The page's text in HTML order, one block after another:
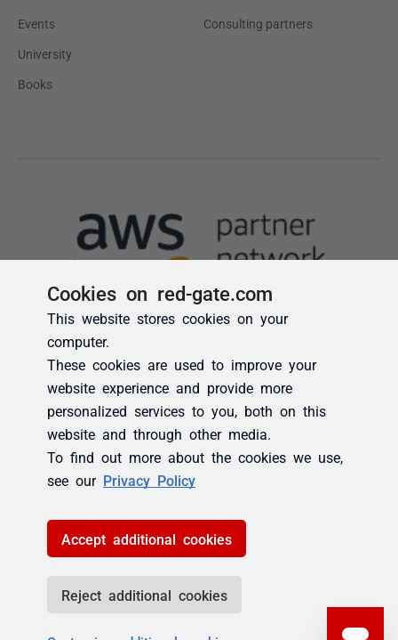
Cookies on red-gate.com
This website stores cookies on your
computer.
These cookies are used to improve your
website experience and provide more
personalized services to you, both on this
website and through other media.
To find out more about the cookies we use,
see our Privacy Policy
Accept additional cookies
Reject additional cookies